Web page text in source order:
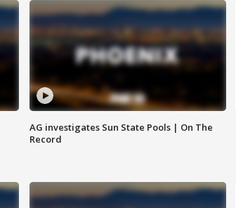
AG investigates Sun State Pools | On The
Record